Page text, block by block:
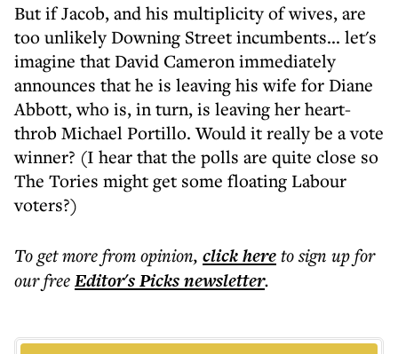
But if Jacob, and his multiplicity of wives, are
too unlikely Downing Street incumbents... let's
imagine that David Cameron immediately
announces that he is leaving his wife for Diane
Abbott, who is, in turn, is leaving her heart-
throb Michael Portillo. Would it really be a vote
winner? (I hear that the polls are quite close so
The Tories might get some floating Labour
voters?)
To get morefrom opinion, click hereto sign up for
our freeEditor's Picksnewsletter.